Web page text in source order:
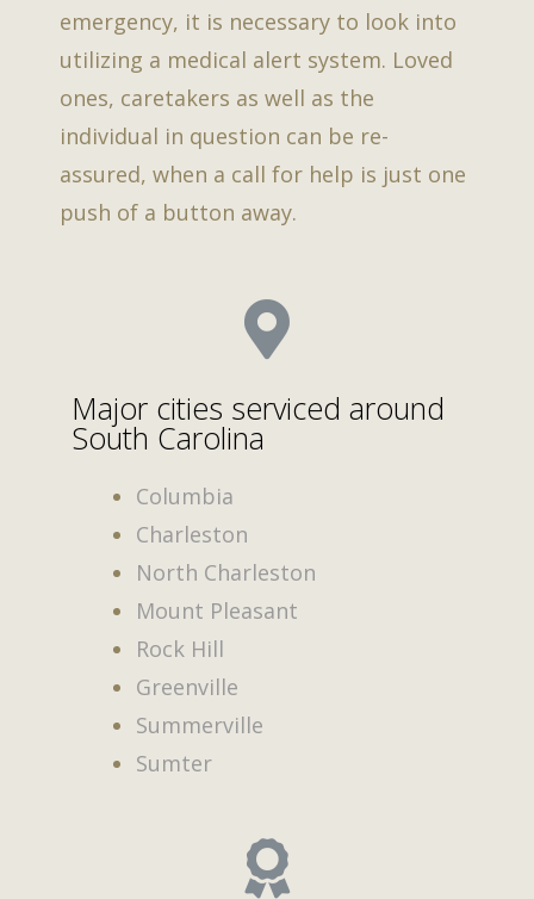
emergency, it is necessary to look into
utilizing a medical alert system. Loved
ones, caretakers as well as the
individual in question can be re-
assured, when a call for help is just one
push of a button away.
Major cities serviced around
South Carolina
Columbia
Charleston
North Charleston
Mount Pleasant
Rock Hill
Greenville
Summerville
Sumter